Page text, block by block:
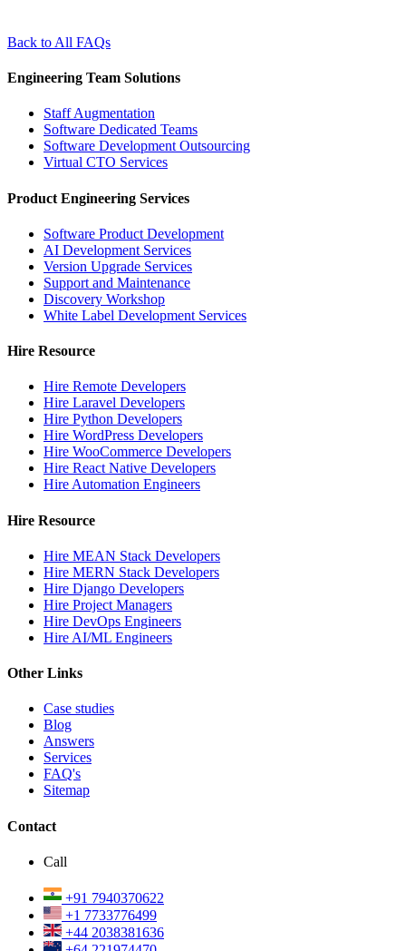
Back to All FAQs
Engineering Team Solutions
Staff Augmentation
Software Dedicated Teams
Software Development Outsourcing
Virtual CTO Services
Product Engineering Services
Software Product Development
AI Development Services
Version Upgrade Services
Support and Maintenance
Discovery Workshop
White Label Development Services
Hire Resource
Hire Remote Developers
Hire Laravel Developers
Hire Python Developers
Hire WordPress Developers
Hire WooCommerce Developers
Hire React Native Developers
Hire Automation Engineers
Hire Resource
Hire MEAN Stack Developers
Hire MERN Stack Developers
Hire Django Developers
Hire Project Managers
Hire DevOps Engineers
Hire AI/ML Engineers
Other Links
Case studies
Blog
Answers
Services
FAQ's
Sitemap
Contact
Call
+91 7940370622
+1 7733776499
+44 2038381636